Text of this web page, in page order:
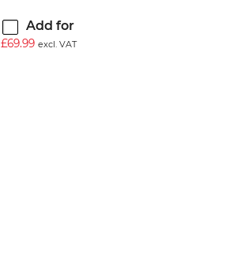
Add for
£69.99 excl. VAT